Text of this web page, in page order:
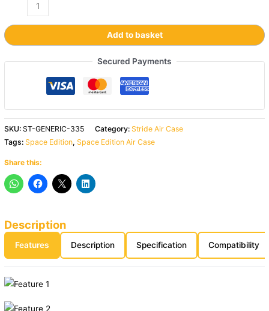
Add to basket
Secured Payments
SKU:ST-GENERIC-335 Category: Stride Air Case
Tags: Space Edition, Space Edition Air Case
Share this:
Description
Features Description Specification Compatibility